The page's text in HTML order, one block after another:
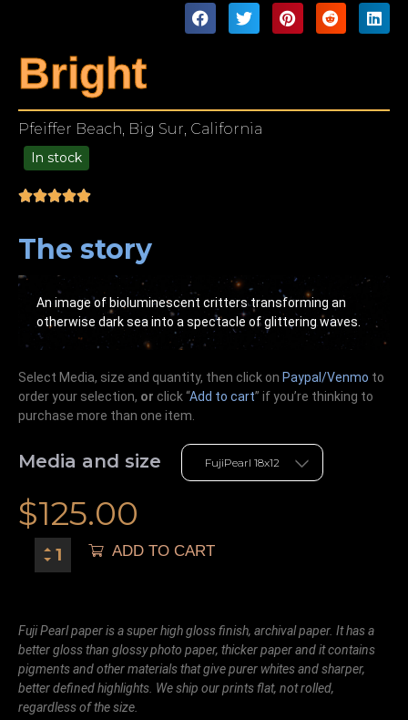
Bright
Pfeiffer Beach, Big Sur, California
In stock
The story
An image of bioluminescent critters transforming an
otherwise dark sea into a spectacle of glittering waves.
Select Media, size and quantity, then click on Paypal/Venmo to
order your selection, or click “Add to cart” if you’re thinking to
purchase more than one item.
Media and size
$125.00
ADD TO CART
Fuji Pearl paper is a super high gloss finish, archival paper. It has a
better gloss than glossy photo paper, thicker paper and it contains
pigments and other materials that give purer whites and sharper,
better defined highlights. We ship our prints flat, not rolled,
regardless of the size.